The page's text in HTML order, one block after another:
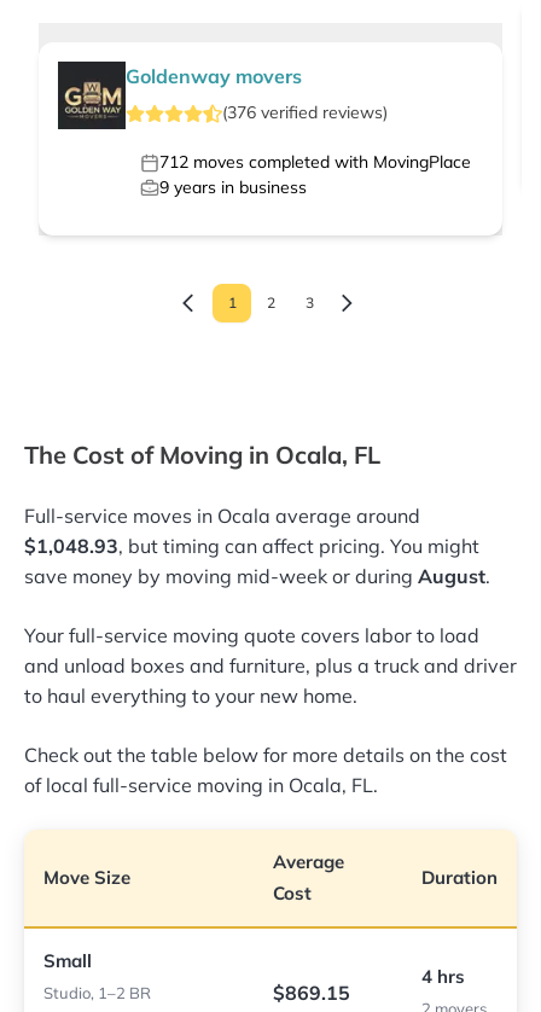
Goldenway movers
(376 verified reviews)
712 moves completed with MovingPlace
9 years in business
1 2 3
The Cost of Moving in Ocala, FL
Full-service moves in Ocala average around
$1,048.93, but timing can affect pricing. You might
save money by moving mid-week or during August.
Your full-service moving quote covers labor to load
and unload boxes and furniture, plus a truck and driver
to haul everything to your new home.
Check out the table below for more details on the cost
of local full-service moving in Ocala, FL.
Move Size
Average
Cost
Duration
Small
Studio, 1–2 BR $869.15
4 hrs